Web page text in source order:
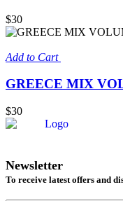
$30
Add to Cart
GREECE MIX
$30
Newsletter
To receive latest offers and